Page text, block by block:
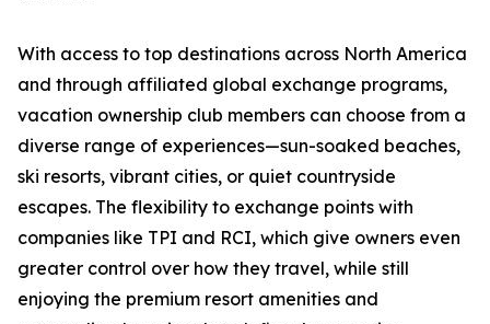
With access to top destinations across North America
and through affiliated global exchange programs,
vacation ownership club members can choose from a
diverse range of experiences—sun-soaked beaches,
ski resorts, vibrant cities, or quiet countryside
escapes. The flexibility to exchange points with
companies like TPI and RCI, which give owners even
greater control over how they travel, while still
enjoying the premium resort amenities and